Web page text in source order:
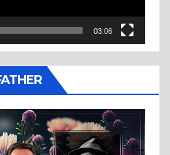
03:06